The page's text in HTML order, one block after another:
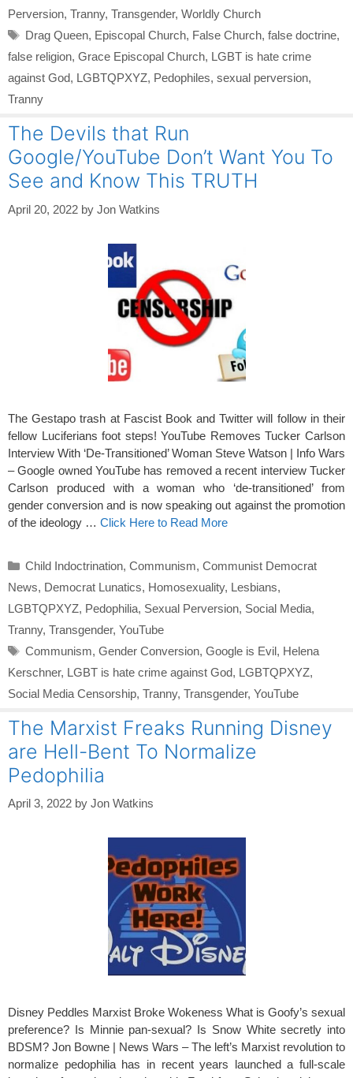
Perversion, Tranny, Transgender, Worldly Church
Tags
Drag Queen, Episcopal Church, False Church, false doctrine,
false religion, Grace Episcopal Church, LGBT is hate crime
against God, LGBTQPXYZ, Pedophiles, sexual perversion,
Tranny
The Devils that Run
Google/YouTube Don’t Want You To
See and Know This TRUTH
April 20, 2022 by Jon Watkins
The Gestapo trash at Fascist Book and Twitter will follow in their
fellow Luciferians foot steps! YouTube Removes Tucker Carlson
Interview With ‘De-Transitioned’ Woman Steve Watson | Info Wars
– Google owned YouTube has removed a recent interview Tucker
Carlson produced with a woman who ‘de-transitioned’ from
gender conversion and is now speaking out against the promotion
of the ideology … Click Here to Read More
Categories
Child Indoctrination, Communism, Communist Democrat
News, Democrat Lunatics, Homosexuality, Lesbians,
LGBTQPXYZ, Pedophilia, Sexual Perversion, Social Media,
Tranny, Transgender, YouTube
Tags
Communism, Gender Conversion, Google is Evil, Helena
Kerschner, LGBT is hate crime against God, LGBTQPXYZ,
Social Media Censorship, Tranny, Transgender, YouTube
The Marxist Freaks Running Disney
are Hell-Bent To Normalize
Pedophilia
April 3, 2022 by Jon Watkins
Disney Peddles Marxist Broke Wokeness What is Goofy’s sexual
preference? Is Minnie pan-sexual? Is Snow White secretly into
BDSM? Jon Bowne | News Wars – The left’s Marxist revolution to
normalize pedophilia has in recent years launched a full-scale